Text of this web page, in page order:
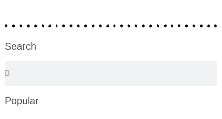
Search
Popular